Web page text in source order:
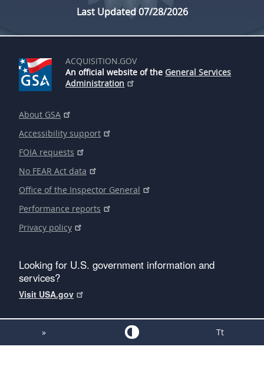
Last Updated 07/28/2026
ACQUISITION.GOV
An official website of the General Services
Administration
About GSA
Accessibility support
FOIA requests
No FEAR Act data
Office of the Inspector General
Performance reports
Privacy policy
Looking for U.S. government information and
services?
Visit USA.gov
» Tt